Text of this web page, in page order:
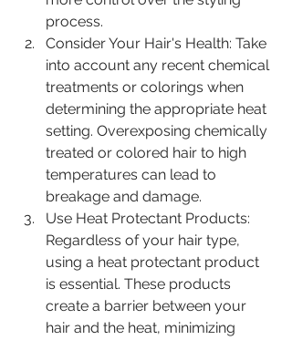
process.
Consider Your Hair's Health: Take
into account any recent chemical
treatments or colorings when
determining the appropriate heat
setting. Overexposing chemically
treated or colored hair to high
temperatures can lead to
breakage and damage.
Use Heat Protectant Products:
Regardless of your hair type,
using a heat protectant product
is essential. These products
create a barrier between your
hair and the heat, minimizing